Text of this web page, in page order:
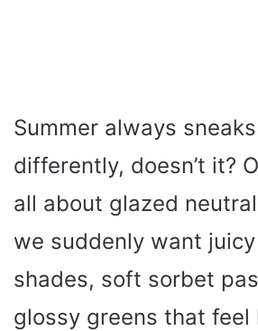
Summer always
differently, doesn’t it?
all about glazed
we suddenly want
shades, soft sorbet
glossy greens that feel